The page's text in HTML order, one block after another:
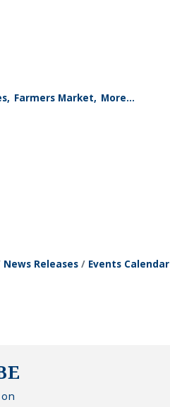
Farmers Market, More...
News Releases Events Calendar